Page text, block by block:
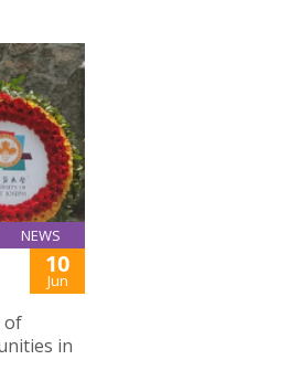
NEWS
10
Jun
of
in